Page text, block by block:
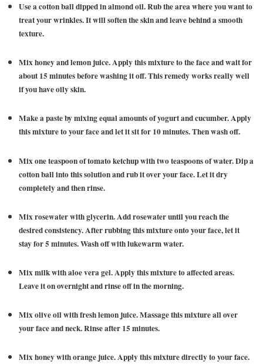
Use a cotton ball dipped in almond oil. Rub the area where you want to
treat your wrinkles. It will soften the skin and leave behind a smooth
texture.
Mix honey and lemon juice. Apply this mixture to the face and wait for
about 15 minutes before washing it off. This remedy works really well
if you have oily skin.
Make a paste by mixing equal amounts of yogurt and cucumber. Apply
this mixture to your face and let it sit for 10 minutes. Then wash off.
Mix one teaspoon of tomato ketchup with two teaspoons of water. Dip a
cotton ball into this solution and rub it over your face. Let it dry
completely and then rinse.
Mix rosewater with glycerin. Add rosewater until you reach the
desired consistency. After rubbing this mixture onto your face, let it
stay for 5 minutes. Wash off with lukewarm water.
Mix milk with aloe vera gel. Apply this mixture to affected areas.
Leave it on overnight and rinse off in the morning.
Mix olive oil with fresh lemon juice. Massage this mixture all over
your face and neck. Rinse after 15 minutes.
Mix honey with orange juice. Apply this mixture directly to your face.